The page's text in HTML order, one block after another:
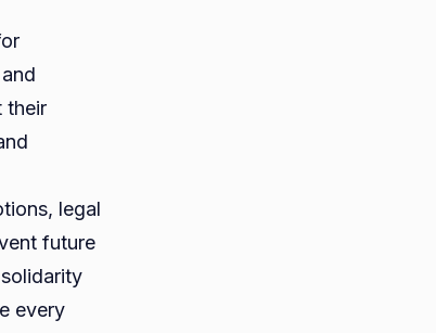
their
legal
future
every